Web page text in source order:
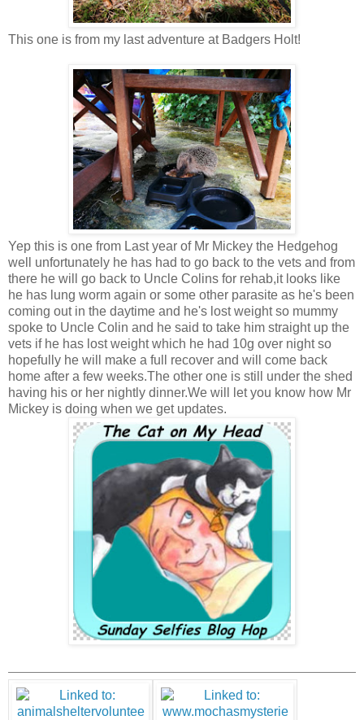
This one is from my last adventure at Badgers Holt!
Yep this is one from Last year of Mr Mickey the Hedgehog
well unfortunately he has had to go back to the vets and from
there he will go back to Uncle Colins for rehab,it looks like
he has lung worm again or some other parasite as he's been
coming out in the daytime and he's lost weight so mummy
spoke to Uncle Colin and he said to take him straight up the
vets if he has lost weight which he had 10g over night so
hopefully he will make a full recover and will come back
home after a few weeks.The other one is still under the shed
having his or her nightly dinner.We will let you know how Mr
Mickey is doing when we get updates.